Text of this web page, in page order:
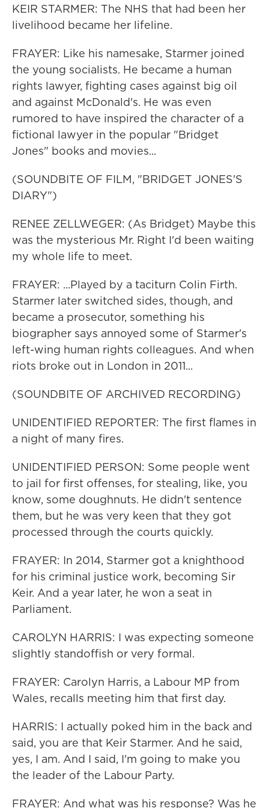
KEIR STARMER: The NHS that had been her
livelihood became her lifeline.
FRAYER: Like his namesake, Starmer joined
the young socialists. He became a human
rights lawyer, fighting cases against big oil
and against McDonald's. He was even
rumored to have inspired the character of a
fictional lawyer in the popular "Bridget
Jones" books and movies...
(SOUNDBITE OF FILM, "BRIDGET JONES'S
DIARY")
RENEE ZELLWEGER: (As Bridget) Maybe this
was the mysterious Mr. Right I'd been waiting
my whole life to meet.
FRAYER: ...Played by a taciturn Colin Firth.
Starmer later switched sides, though, and
became a prosecutor, something his
biographer says annoyed some of Starmer's
left-wing human rights colleagues. And when
riots broke out in London in 2011...
(SOUNDBITE OF ARCHIVED RECORDING)
UNIDENTIFIED REPORTER: The first flames in
a night of many fires.
UNIDENTIFIED PERSON: Some people went
to jail for first offenses, for stealing, like, you
know, some doughnuts. He didn't sentence
them, but he was very keen that they got
processed through the courts quickly.
FRAYER: In 2014, Starmer got a knighthood
for his criminal justice work, becoming Sir
Keir. And a year later, he won a seat in
Parliament.
CAROLYN HARRIS: I was expecting someone
slightly standoffish or very formal.
FRAYER: Carolyn Harris, a Labour MP from
Wales, recalls meeting him that first day.
HARRIS: I actually poked him in the back and
said, you are that Keir Starmer. And he said,
yes, I am. And I said, I'm going to make you
the leader of the Labour Party.
FRAYER: And what was his response? Was he